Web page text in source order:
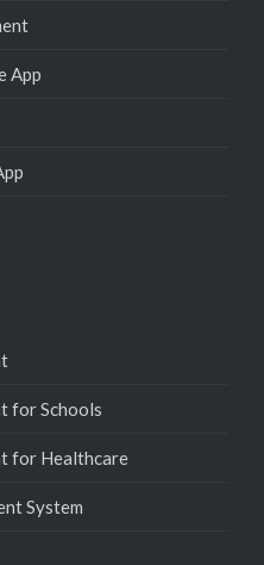
App
for Schools
for Healthcare
System